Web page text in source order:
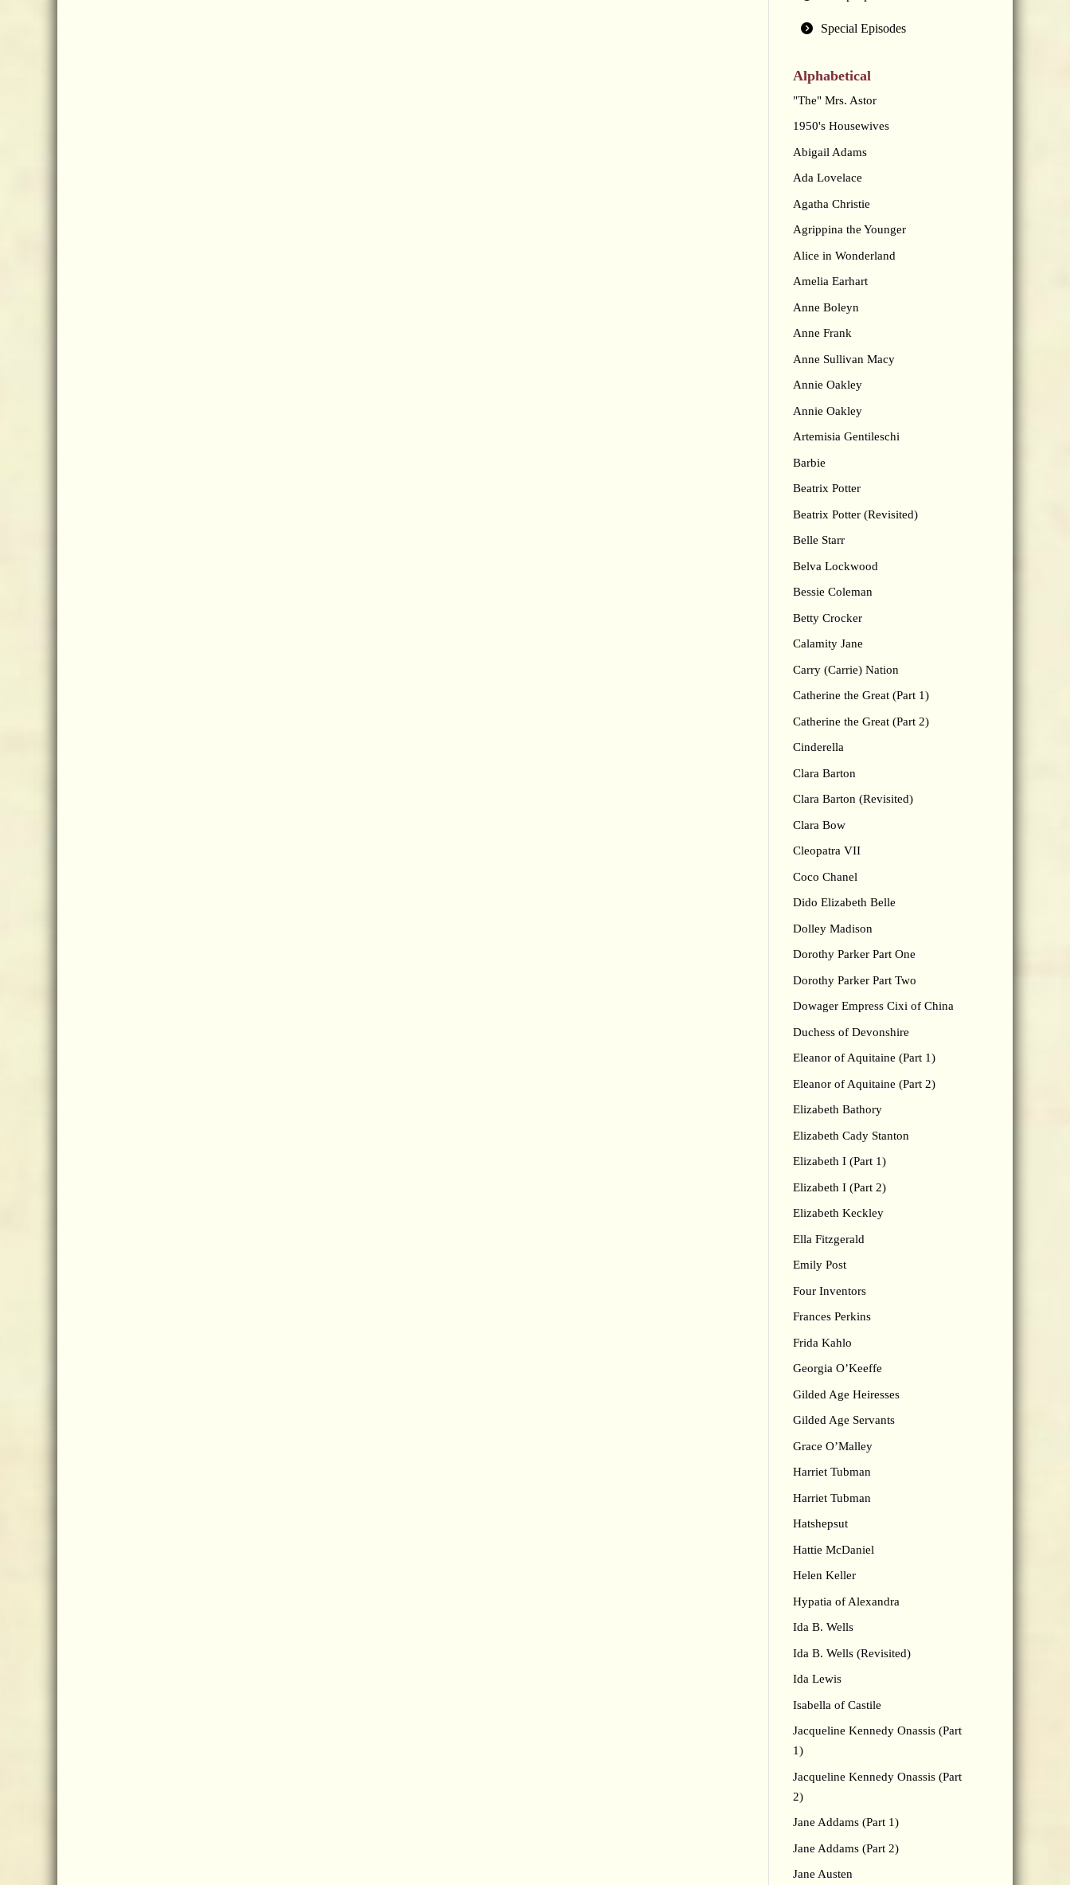
Special Episodes
Alphabetical
"The" Mrs. Astor
1950's Housewives
Abigail Adams
Ada Lovelace
Agatha Christie
Agrippina the Younger
Alice in Wonderland
Amelia Earhart
Anne Boleyn
Anne Frank
Anne Sullivan Macy
Annie Oakley
Annie Oakley
Artemisia Gentileschi
Barbie
Beatrix Potter
Beatrix Potter (Revisited)
Belle Starr
Belva Lockwood
Bessie Coleman
Betty Crocker
Calamity Jane
Carry (Carrie) Nation
Catherine the Great (Part 1)
Catherine the Great (Part 2)
Cinderella
Clara Barton
Clara Barton (Revisited)
Clara Bow
Cleopatra VII
Coco Chanel
Dido Elizabeth Belle
Dolley Madison
Dorothy Parker Part One
Dorothy Parker Part Two
Dowager Empress Cixi of China
Duchess of Devonshire
Eleanor of Aquitaine (Part 1)
Eleanor of Aquitaine (Part 2)
Elizabeth Bathory
Elizabeth Cady Stanton
Elizabeth I (Part 1)
Elizabeth I (Part 2)
Elizabeth Keckley
Ella Fitzgerald
Emily Post
Four Inventors
Frances Perkins
Frida Kahlo
Georgia O’Keeffe
Gilded Age Heiresses
Gilded Age Servants
Grace O’Malley
Harriet Tubman
Harriet Tubman
Hatshepsut
Hattie McDaniel
Helen Keller
Hypatia of Alexandra
Ida B. Wells
Ida B. Wells (Revisited)
Ida Lewis
Isabella of Castile
Jacqueline Kennedy Onassis (Part
1)
Jacqueline Kennedy Onassis (Part
2)
Jane Addams (Part 1)
Jane Addams (Part 2)
Jane Austen